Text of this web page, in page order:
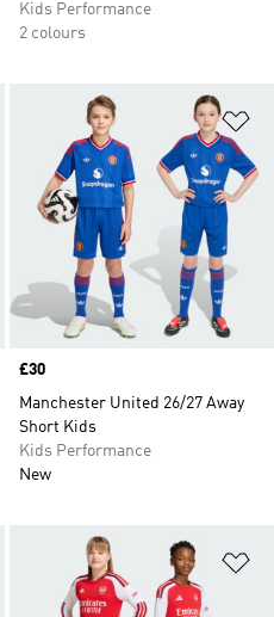
Kids Performance
2 colours
to Wishlist
Price
£30
Manchester United 26/27 Away
Short Kids
Kids Performance
New
to Wishlist